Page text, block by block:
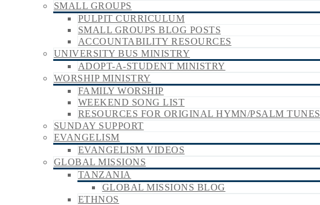
SMALL GROUPS
PULPIT CURRICULUM
SMALL GROUPS BLOG POSTS
ACCOUNTABILITY RESOURCES
UNIVERSITY BUS MINISTRY
ADOPT-A-STUDENT MINISTRY
WORSHIP MINISTRY
FAMILY WORSHIP
WEEKEND SONG LIST
RESOURCES FOR ORIGINAL HYMN/PSALM TUNES
SUNDAY SUPPORT
EVANGELISM
EVANGELISM VIDEOS
GLOBAL MISSIONS
TANZANIA
GLOBAL MISSIONS BLOG
ETHNOS